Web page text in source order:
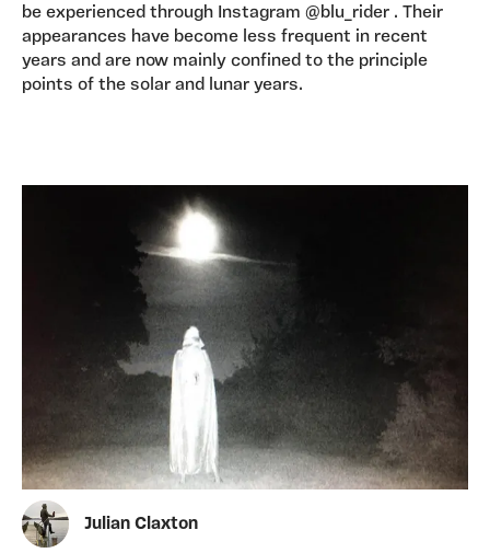
be experienced through Instagram @blu_rider . Their
appearances have become less frequent in recent
years and are now mainly confined to the principle
points of the solar and lunar years.
Julian Claxton